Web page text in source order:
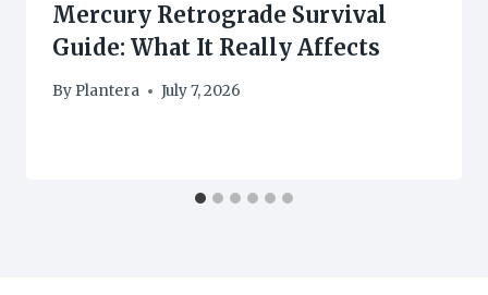
Mercury Retrograde Survival
Guide: What It Really Affects
By Plantera July 7, 2026